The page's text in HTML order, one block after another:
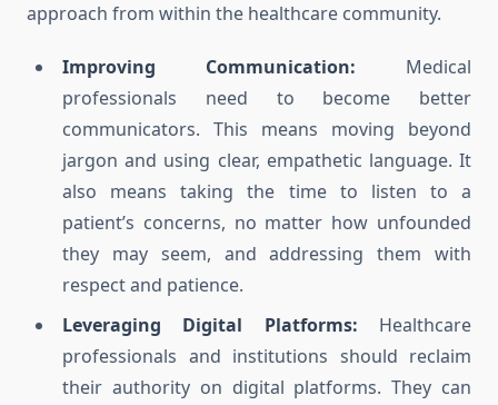
approach from within the healthcare community.
Improving Communication: Medical
professionals need to become better
communicators. This means moving beyond
jargon and using clear, empathetic language. It
also means taking the time to listen to a
patient’s concerns, no matter how unfounded
they may seem, and addressing them with
respect and patience.
Leveraging Digital Platforms: Healthcare
professionals and institutions should reclaim
their authority on digital platforms. They can